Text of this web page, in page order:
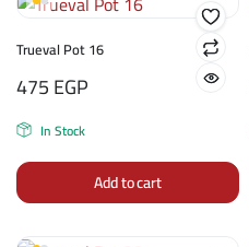
Trueval Pot 16
475EGP
In Stock
Add to cart